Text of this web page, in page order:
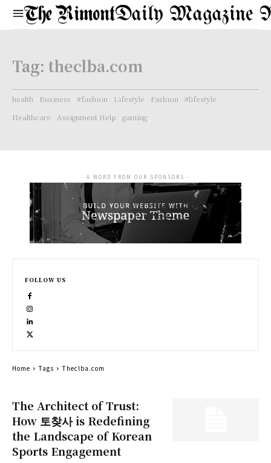
Daily Magazine
Tag: theclba.com
health Business #fashion Lifestyle Fashion
#lifestyle
Healthcare
Assignment Help gaming
The Architect of Trust:
How 토찾사 is Redefining
the Landscape of Korean
Sports Engagement
- A WORD FROM OUR SPONSORS -
FOLLOW US
Home Tags Theclba.com